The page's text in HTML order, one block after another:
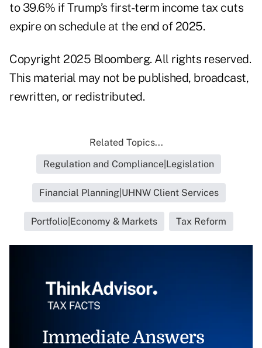
to 39.6% if Trump’s first-term income tax cuts
expire on schedule at the end of 2025.
Copyright 2025 Bloomberg. All rights reserved.
This material may not be published, broadcast,
rewritten, or redistributed.
Related Topics...
Regulation and Compliance|Legislation
Financial Planning|UHNW Client Services
Portfolio|Economy & Markets Tax Reform
Immediate Answers